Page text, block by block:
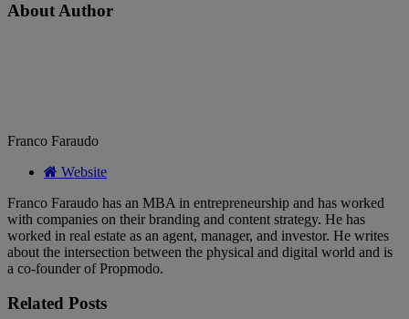
About Author
Franco Faraudo
Website
Franco Faraudo has an MBA in entrepreneurship and has worked
with companies on their branding and content strategy. He has
worked in real estate as an agent, manager, and investor. He writes
about the intersection between the physical and digital world and is
a co-founder of Propmodo.
Related Posts